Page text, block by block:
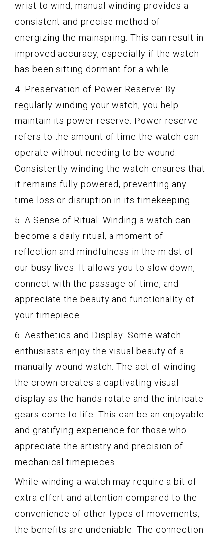
wrist to wind, manual winding provides a
consistent and precise method of
energizing the mainspring. This can result in
improved accuracy, especially if the watch
has been sitting dormant for a while.
4. Preservation of Power Reserve: By
regularly winding your watch, you help
maintain its power reserve. Power reserve
refers to the amount of time the watch can
operate without needing to be wound.
Consistently winding the watch ensures that
it remains fully powered, preventing any
time loss or disruption in its timekeeping.
5. A Sense of Ritual: Winding a watch can
become a daily ritual, a moment of
reflection and mindfulness in the midst of
our busy lives. It allows you to slow down,
connect with the passage of time, and
appreciate the beauty and functionality of
your timepiece.
6. Aesthetics and Display: Some watch
enthusiasts enjoy the visual beauty of a
manually wound watch. The act of winding
the crown creates a captivating visual
display as the hands rotate and the intricate
gears come to life. This can be an enjoyable
and gratifying experience for those who
appreciate the artistry and precision of
mechanical timepieces.
While winding a watch may require a bit of
extra effort and attention compared to the
convenience of other types of movements,
the benefits are undeniable. The connection